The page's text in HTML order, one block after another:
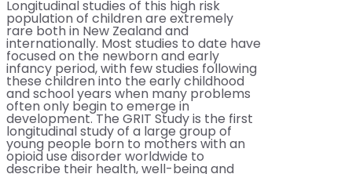
Longitudinal studies of this high risk
population of children are extremely
rare both in New Zealand and
internationally. Most studies to date have
focused on the newborn and early
infancy period, with few studies following
these children into the early childhood
and school years when many problems
often only begin to emerge in
development. The GRIT Study is the first
longitudinal study of a large group of
young people born to mothers with an
opioid use disorder worldwide to
describe their health, well-being and